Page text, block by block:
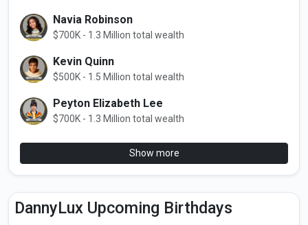
Navia Robinson
$700K - 1.3 Million total wealth
Kevin Quinn
$500K - 1.5 Million total wealth
Peyton Elizabeth Lee
$700K - 1.3 Million total wealth
Show more
DannyLux Upcoming Birthdays